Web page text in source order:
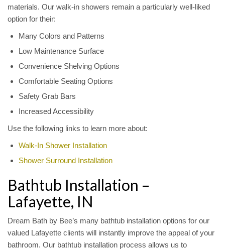
materials. Our walk-in showers remain a particularly well-liked
option for their:
Many Colors and Patterns
Low Maintenance Surface
Convenience Shelving Options
Comfortable Seating Options
Safety Grab Bars
Increased Accessibility
Use the following links to learn more about:
Walk-In Shower Installation
Shower Surround Installation
Bathtub Installation –
Lafayette, IN
Dream Bath by Bee’s many bathtub installation options for our
valued Lafayette clients will instantly improve the appeal of your
bathroom. Our bathtub installation process allows us to